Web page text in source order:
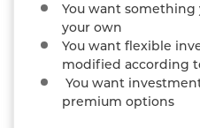
You want
your own
You want flexible
modified according
You want
premium options